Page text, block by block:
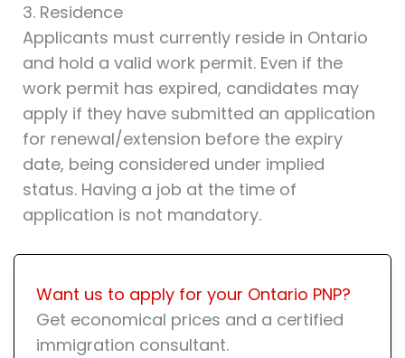
3. Residence
Applicants must currently reside in Ontario
and hold a valid work permit. Even if the
work permit has expired, candidates may
apply if they have submitted an application
for renewal/extension before the expiry
date, being considered under implied
status. Having a job at the time of
application is not mandatory.
Want us to apply for your Ontario PNP?
Get economical prices and a certified
immigration consultant.